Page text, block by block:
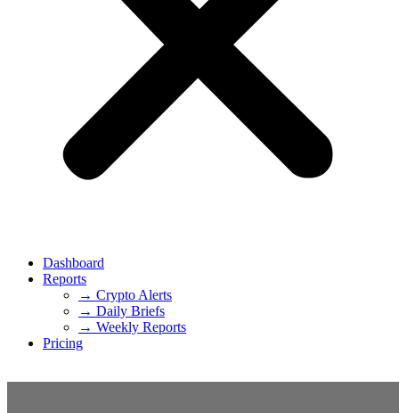
Dashboard
Reports
→ Crypto Alerts
→ Daily Briefs
→ Weekly Reports
Pricing